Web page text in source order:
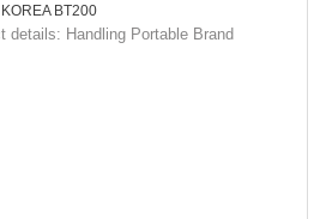
BT200
Handling Portable Brand